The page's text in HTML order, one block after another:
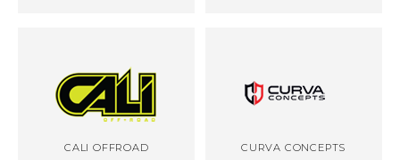
CALI OFFROAD CURVA CONCEPTS